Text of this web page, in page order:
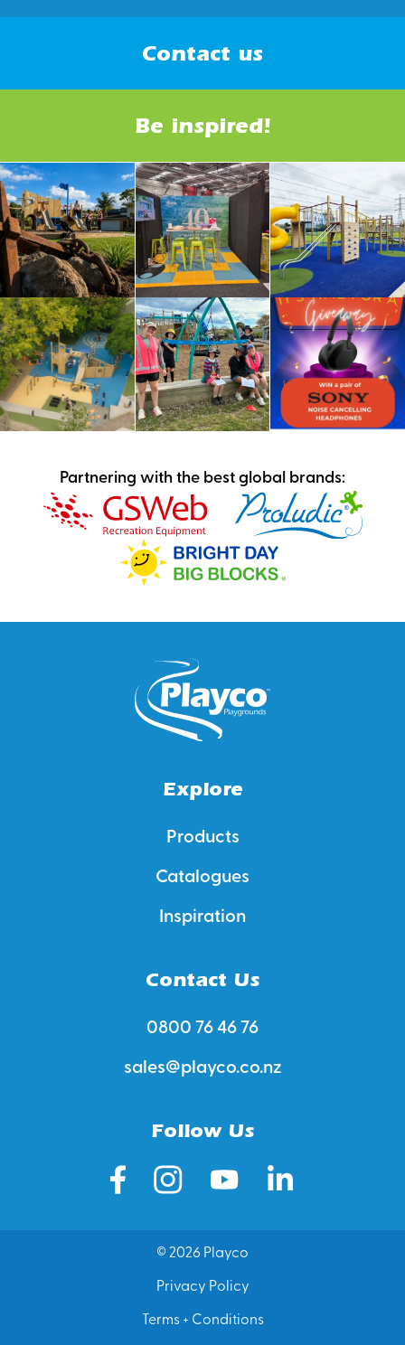
Contact us
Be inspired!
Partnering with the best global brands:
Explore
Products
Catalogues
Inspiration
Contact Us
0800 76 46 76
sales@playco.co.nz
Follow Us
© 2026 Playco
Privacy Policy
Terms + Conditions